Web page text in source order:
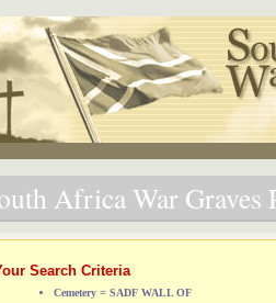
Africa War Graves
Search Criteria
Cemetery = SADF WALL OF